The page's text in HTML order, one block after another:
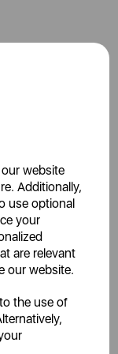
website
Additionally,
use optional
your
are relevant
our website.
the use of
Swan,
name a few
out in 1965,
has been at the
of Britain's
you look...